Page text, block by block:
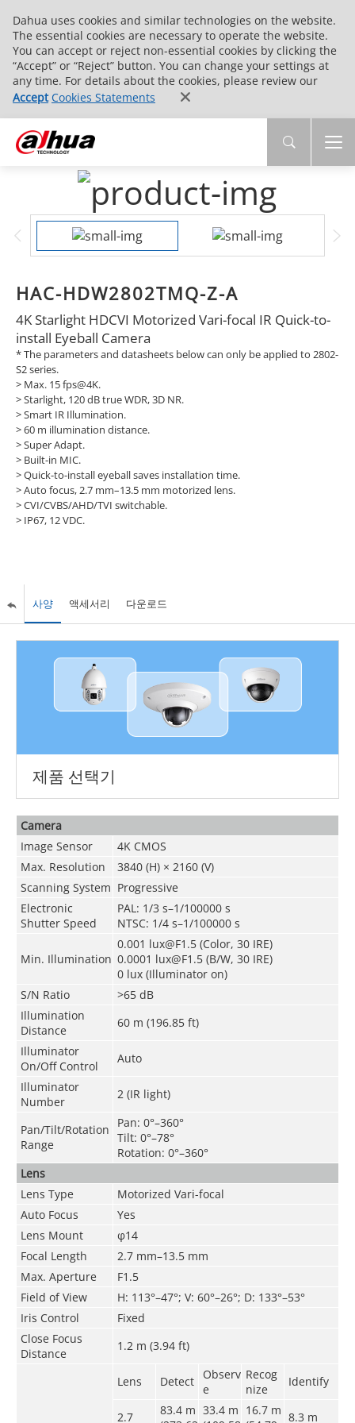
Dahua uses cookies and similar technologies on the website.
The essential cookies are necessary to operate the website.
You can accept or reject non-essential cookies by clicking the
“Accept” or “Reject” button. You can change your settings at
any time. For details about the cookies, please review our
Accept Cookies Statements
HAC-HDW2802TMQ-Z-A
4K Starlight HDCVI Motorized Vari-focal IR Quick-to-
install Eyeball Camera
* The parameters and datasheets below can only be applied to 2802-
S2 series.
> Max. 15 fps@4K.
> Starlight, 120 dB true WDR, 3D NR.
> Smart IR Illumination.
> 60 m illumination distance.
> Super Adapt.
> Built-in MIC.
> Quick-to-install eyeball saves installation time.
> Auto focus, 2.7 mm–13.5 mm motorized lens.
> CVI/CVBS/AHD/TVI switchable.
> IP67, 12 VDC.
사양 액세서리 다운로드
제품 선택기
Camera
Image Sensor
4K CMOS
Max. Resolution
3840 (H) × 2160 (V)
Scanning System Progressive
Electronic
Shutter Speed
PAL: 1/3 s–1/100000 s
NTSC: 1/4 s–1/100000 s
Min. Illumination
0.001 lux@F1.5 (Color, 30 IRE)
0.0001 lux@F1.5 (B/W, 30 IRE)
0 lux (Illuminator on)
S/N Ratio
>65 dB
Illumination
Distance
60 m (196.85 ft)
Illuminator
On/Off Control
Auto
Illuminator
Number
2 (IR light)
Pan/Tilt/Rotation
Range
Pan: 0°–360°
Tilt: 0°–78°
Rotation: 0°–360°
Lens
Lens Type
Motorized Vari-focal
Auto Focus
Yes
Lens Mount
φ14
Focal Length
2.7 mm–13.5 mm
Max. Aperture
F1.5
Field of View
H: 113°–47°; V: 60°–26°; D: 133°–53°
Iris Control
Fixed
Close Focus
Distance
1.2 m (3.94 ft)
Lens Detect
Observ
e
Recog
nize
Identify
2.7
83.4 m 33.4 m 16.7 m 8.3 m